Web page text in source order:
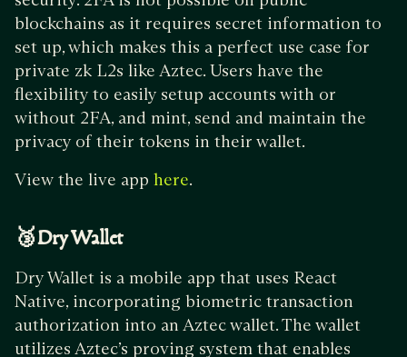
blockchains as it requires secret information to
set up, which makes this a perfect use case for
private zk L2s like Aztec. Users have the
flexibility to easily setup accounts with or
without 2FA, and mint, send and maintain the
privacy of their tokens in their wallet.
View the live app here.
🥉Dry Wallet
Dry Wallet is a mobile app that uses React
Native, incorporating biometric transaction
authorization into an Aztec wallet. The wallet
utilizes Aztec’s proving system that enables